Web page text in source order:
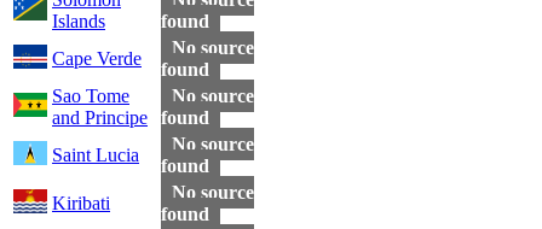
Islands
found
Cape Verde
No source
found
Sao Tome
and Principe
No source
found
Saint Lucia
No source
found
Kiribati
No source
found